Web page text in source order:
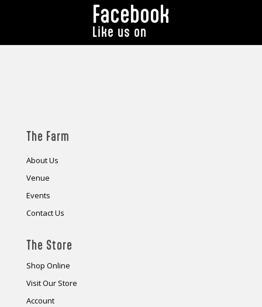
Facebook
Like us on
The Farm
About Us
Venue
Events
Contact Us
The Store
Shop Online
Visit Our Store
Account